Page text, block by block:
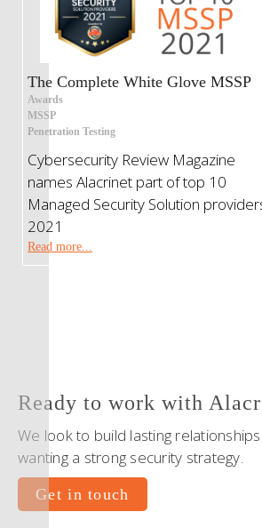
The Complete White Glove MSSP
Awards
MSSP
Penetration Testing
Cybersecurity Review Magazine
names Alacrinet part of top 10
Managed Security Solution
2021
Read more...
Ready to work with
We look to build lasting
wanting a strong security strategy.
Get in touch